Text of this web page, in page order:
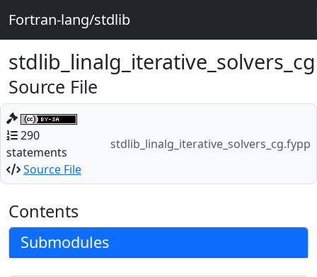
Fortran-lang/stdlib
Source File
290
statements
Source File
stdlib_linalg_iterative_solvers_cg.fypp
Contents
Submodules